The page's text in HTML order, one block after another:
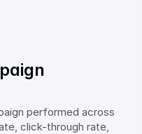
performed across
click-through rate,